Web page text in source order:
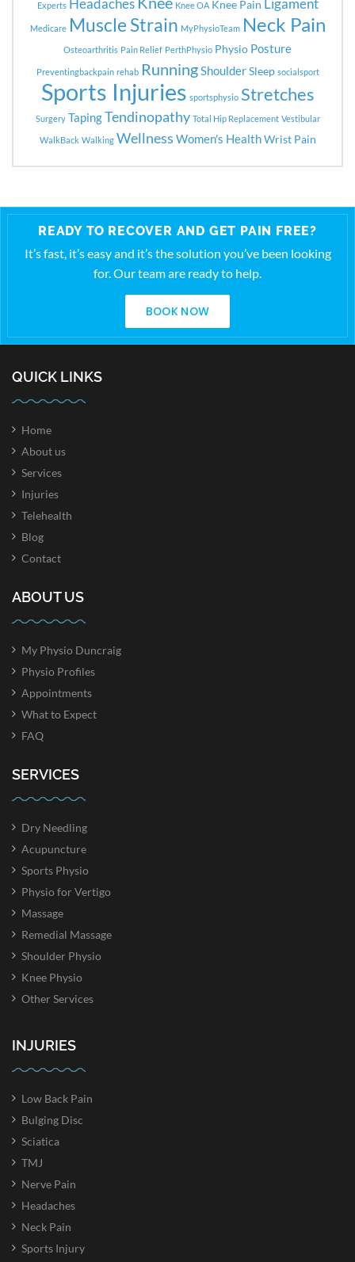
Experts Knee OA Knee Pain
Medicare Muscle Strain MyPhysioTeam Neck Pain
Osteoarthritis Pain Relief PerthPhysio Physio Posture
Preventingbackpain rehab Running Shoulder Sleep socialsport
Sports Injuries sportsphysio Stretches
Surgery TapingTendinopathy Total Hip Replacement Vestibular
WalkBack Walking Wellness Women's Health Wrist Pain
READY TO RECOVER AND GET PAIN FREE?
It’s fast, it’s easy and it’s the solution you’ve been looking
for. Our team are ready to help.
BOOK NOW
QUICK LINKS
Home
About us
Services
Injuries
Telehealth
Blog
Contact
ABOUT US
My Physio Duncraig
Physio Profiles
Appointments
What to Expect
FAQ
SERVICES
Dry Needling
Acupuncture
Sports Physio
Physio for Vertigo
Massage
Remedial Massage
Shoulder Physio
Knee Physio
Other Services
INJURIES
Low Back Pain
Bulging Disc
Sciatica
TMJ
Nerve Pain
Headaches
Neck Pain
Sports Injury